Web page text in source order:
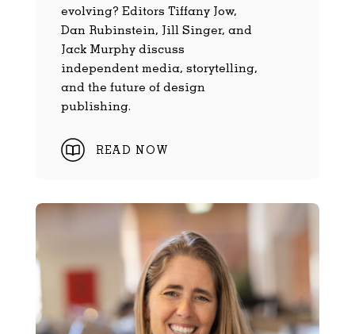
evolving? Editors Tiffany Jow,
Dan Rubinstein, Jill Singer, and
Jack Murphy discuss
independent media, storytelling,
and the future of design
publishing.
READ NOW